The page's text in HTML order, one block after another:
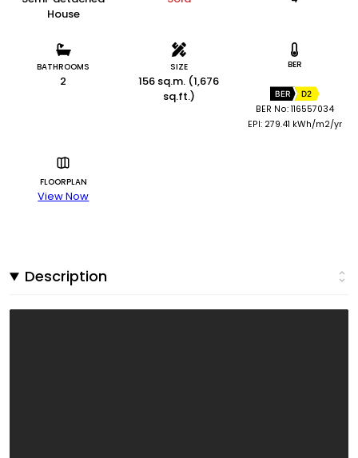
House
BATHROOMS
2
SIZE
156 sq.m. (1,676
sq.ft.)
BER
BER D2
BER No: 116557034
EPI: 279.41 kWh/m2/yr
FLOORPLAN
View Now
Description